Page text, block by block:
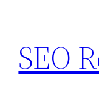
content
SEO